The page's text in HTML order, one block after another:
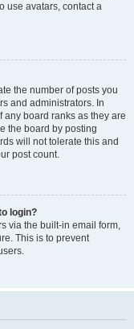
use avatars, contact a
the number of posts you
and administrators. In
board ranks as they are
the board by posting
will not tolerate this and
post count.
login?
via the built-in email form,
This is to prevent